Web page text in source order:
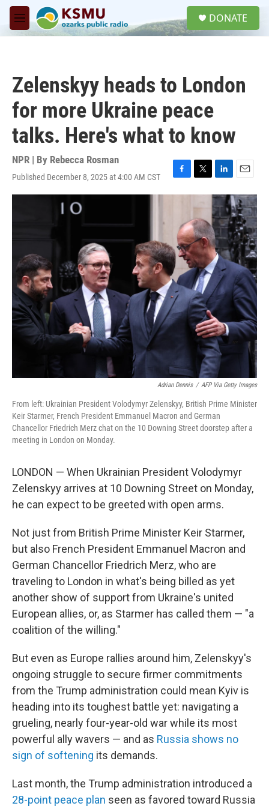
Skip to main content
M
e
DONATE
Zelenskyy heads to London
for more Ukraine peace
talks. Here's what to know
NPR | By Rebecca Rosman
Published December 8, 2025 at 4:00 AM CST
F
a
o
o
k
T
w
t
e
r
L
i
n
k
e
d
I
n
E
m
a
i
l
Adrian Dennis / AFP Via Getty Images
From left: Ukrainian President Volodymyr Zelenskyy, British Prime Minister
Keir Starmer, French President Emmanuel Macron and German
Chancellor Friedrich Merz chat on the 10 Downing Street doorstep after a
meeting in London on Monday.
LONDON — When Ukrainian President Volodymyr
Zelenskyy arrives at 10 Downing Street on Monday,
he can expect to be greeted with open arms.
Not just from British Prime Minister Keir Starmer,
but also French President Emmanuel Macron and
German Chancellor Friedrich Merz, who are
traveling to London in what's being billed as yet
another show of support from Ukraine's united
European allies, or, as Starmer has called them — "a
coalition of the willing."
But even as Europe rallies around him, Zelenskyy's
ongoing struggle to secure firmer commitments
from the Trump administration could mean Kyiv is
heading into its toughest battle yet: navigating a
grueling, nearly four-year-old war while its most
powerful ally wavers — and as Russia shows no
sign of softening its demands.
Last month, the Trump administration introduced a
28-point peace plan seen as favored toward Russia